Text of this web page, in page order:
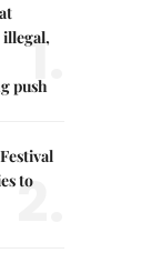
push
1.
to
2.